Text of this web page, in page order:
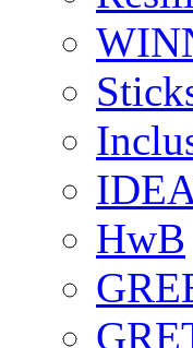
HwB